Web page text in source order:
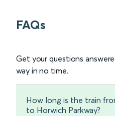
FAQs
Get your questions
way in no time.
How long is the train
to Horwich Parkway?